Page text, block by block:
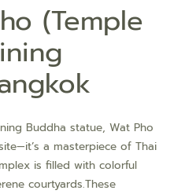
(Temple
Buddha statue, Wat Pho
a masterpiece of Thai
is filled with colorful
courtyards.These